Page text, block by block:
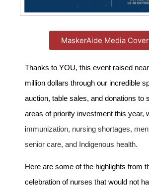
MaskerAide Media
Thanks to YOU, this event raised
million dollars through our incredible
auction, table sales, and donations to
areas of priority investment this year,
immunization, nursing shortages,
senior care, and Indigenous health.
Here are some of the highlights from
celebration of nurses that would not